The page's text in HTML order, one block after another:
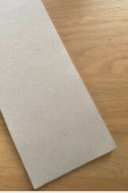
BASKET /